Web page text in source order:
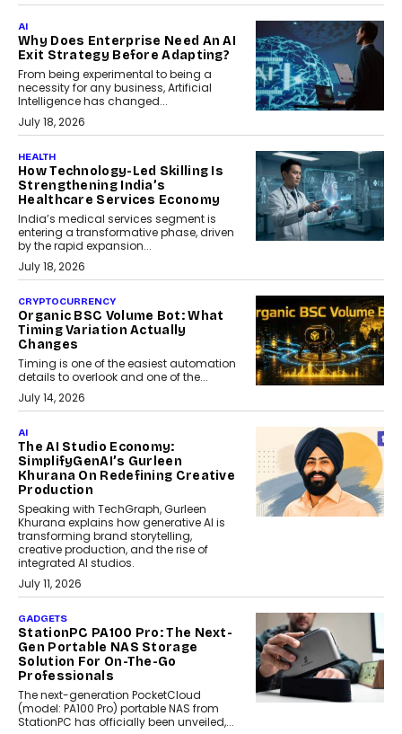
AI
Why Does Enterprise Need An AI
Exit Strategy Before Adapting?
From being experimental to being a
necessity for any business, Artificial
Intelligence has changed...
July 18, 2026
HEALTH
How Technology-Led Skilling Is
Strengthening India’s
Healthcare Services Economy
India’s medical services segment is
entering a transformative phase, driven
by the rapid expansion...
July 18, 2026
CRYPTOCURRENCY
Organic BSC Volume Bot: What
Timing Variation Actually
Changes
Timing is one of the easiest automation
details to overlook and one of the...
July 14, 2026
AI
The AI Studio Economy:
SimplifyGenAI’s Gurleen
Khurana On Redefining Creative
Production
Speaking with TechGraph, Gurleen
Khurana explains how generative AI is
transforming brand storytelling,
creative production, and the rise of
integrated AI studios.
July 11, 2026
GADGETS
StationPC PA100 Pro: The Next-
Gen Portable NAS Storage
Solution For On-The-Go
Professionals
The next-generation PocketCloud
(model: PA100 Pro) portable NAS from
StationPC has officially been unveiled,...